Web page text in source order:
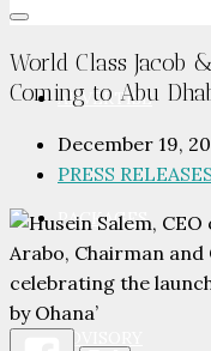
ADVERTISE
PACKAGES
ADVISORY
World Class Jacob
Coming to Abu
December 19,
PRESS RELEASES